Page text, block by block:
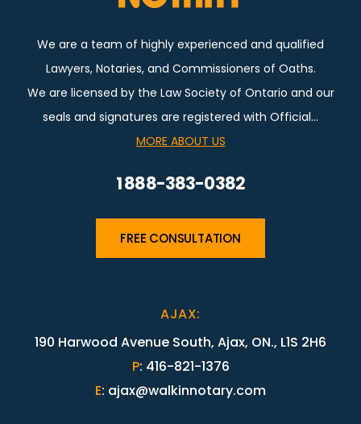
We are a team of highly experienced and qualified
Lawyers, Notaries, and Commissioners of Oaths.
We are licensed by the Law Society of Ontario and our
seals and signatures are registered with Official…
MORE ABOUT US
1 888-383-0382
FREE CONSULTATION
AJAX:
190 Harwood Avenue South, Ajax, ON., L1S 2H6
P: 416-821-1376
E: ajax@walkinnotary.com